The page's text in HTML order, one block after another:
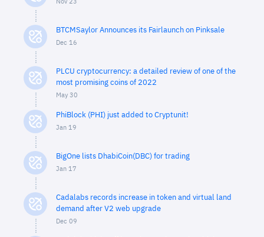
Nov 23
BTCMSaylor Announces its Fairlaunch on Pinksale
Dec 16
PLCU cryptocurrency: a detailed review of one of the
most promising coins of 2022
May 30
PhiBlock (PHI) just added to Cryptunit!
Jan 19
BigOne lists DhabiCoin(DBC) for trading
Jan 17
Cadalabs records increase in token and virtual land
demand after V2 web upgrade
Dec 09